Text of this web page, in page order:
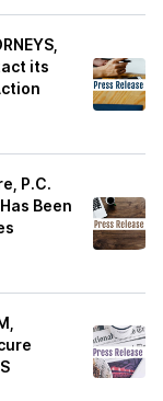
its
P.C.
Been